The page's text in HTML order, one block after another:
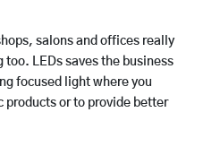
salons and offices really
LEDs saves the business
focused light where you
or to provide better